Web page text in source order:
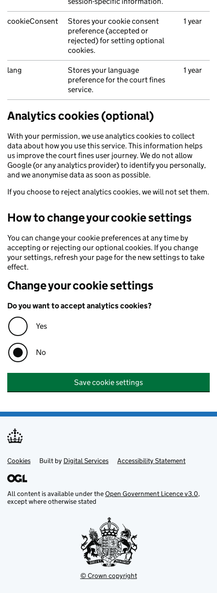
cookieConsent
Stores your cookie consent
preference (accepted or
rejected) for setting optional
cookies.
1 year
lang
Stores your language
preference for the court fines
service.
1 year
Analytics cookies (optional)
With your permission, we use analytics cookies to collect
data about how you use this service. This information helps
us improve the court fines user journey. We do not allow
Google (or any analytics provider) to identify you personally,
and we anonymise data as soon as possible.
If you choose to reject analytics cookies, we will not set them.
How to change your cookie settings
You can change your cookie preferences at any time by
accepting or rejecting our optional cookies. If you change
your settings, refresh your page for the new settings to take
effect.
Change your cookie settings
Do you want to accept analytics cookies?
Yes
No
Save cookie settings
Support links
Cookies Built by Digital Services Accessibility Statement
All content is available under theOpen Government Licence v3.0,
except where otherwise stated
© Crown copyright